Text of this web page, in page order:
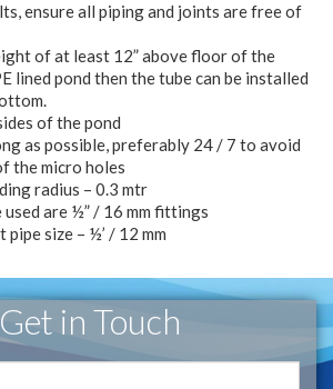
ensure all piping and joints are free of
of at least 12” above floor of the
lined pond then the tube can be installed
of the pond
as possible, preferably 24 / 7 to avoid
the micro holes
radius – 0.3 mtr
are ½” / 16 mm fittings
pipe size – ½’ / 12 mm
Get in Touch